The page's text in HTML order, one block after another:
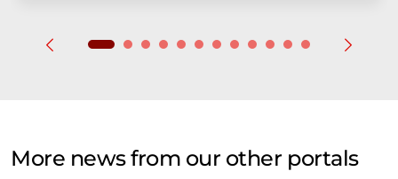
More news from our other portals